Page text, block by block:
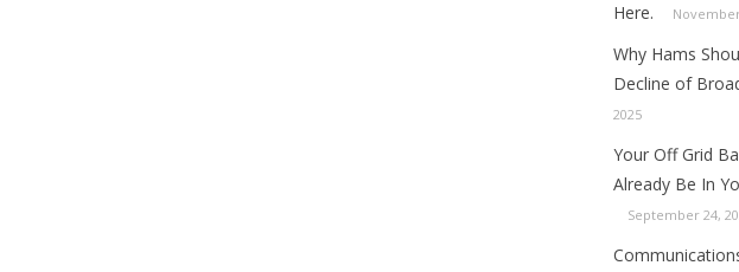
Here.
Why Hams
Decline of
2025
Your Off Grid
Already Be In
September 24,